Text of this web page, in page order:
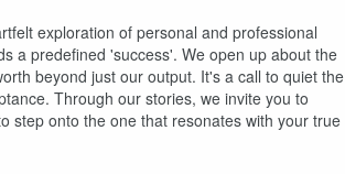
exploration of personal and professional
a predefined 'success'. We open up about the
beyond just our output. It's a call to quiet the
Through our stories, we invite you to
step onto the one that resonates with your true